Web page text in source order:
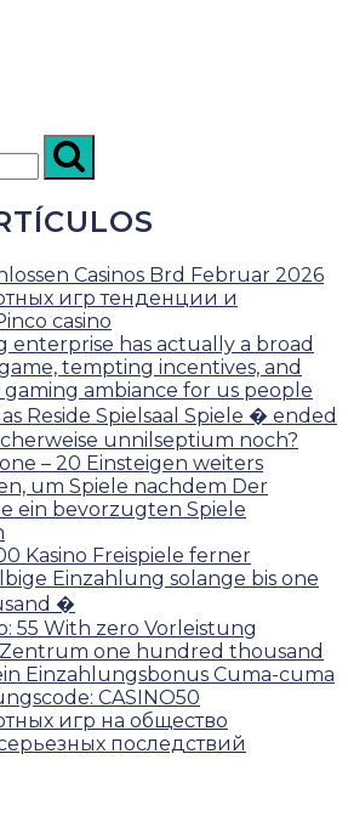
Casinos Brd Februar 2026
игр тенденции и
casino
enterprise has actually a broad
tempting incentives, and
gaming ambiance for us people
Reside Spielsaal Spiele � ended
unnilseptium noch?
– 20 Einsteigen weiters
um Spiele nachdem Der
ein bevorzugten Spiele
Kasino Freispiele ferner
Einzahlung solange bis one
�
55 With zero Vorleistung
Zentrum one hundred thousand
Einzahlungsbonus Cuma-cuma
CASINO50
игр на общество
последствий